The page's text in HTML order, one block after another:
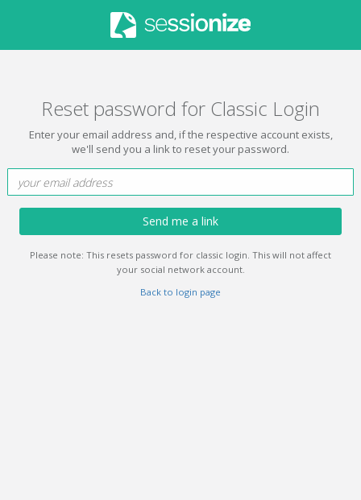
Reset password for Classic Login
Enter your email address and, if the respective account exists,
we'll send you a link to reset your password.
Send me a link
Please note: This resets password for classic login. This will not affect
your social network account.
Back to login page